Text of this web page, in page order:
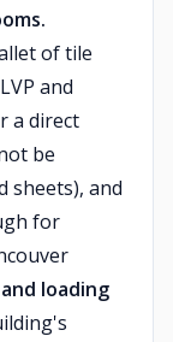
of tile
and
a direct
be
sheets), and
for
loading